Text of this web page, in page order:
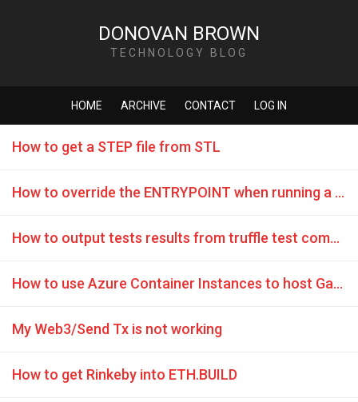
DONOVAN BROWN
TECHNOLOGY BLOG
HOME ARCHIVE CONTACT LOG IN
How to get a STEP file from STL
How to override the ENTRYPOINT when running a container with ACI
How to output tests results from truffle test command
How to use Azure Container Instances to host Ganache
My Web3/Send Tx is not working
How to get Rinkeby into ETH.BUILD